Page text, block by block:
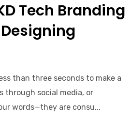
Tech Branding
than three seconds to make a
through social media, or
words—they are consu...